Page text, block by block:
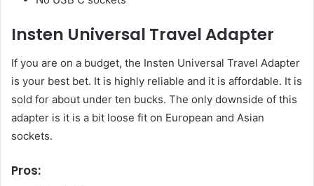
Insten Universal Travel Adapter
If you are on a budget, the Insten Universal Travel Adapter
is your best bet. It is highly reliable and it is affordable. It is
sold for about under ten bucks. The only downside of this
adapter is it is a bit loose fit on European and Asian
sockets.
Pros: